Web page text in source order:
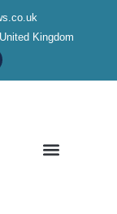
Kingdom